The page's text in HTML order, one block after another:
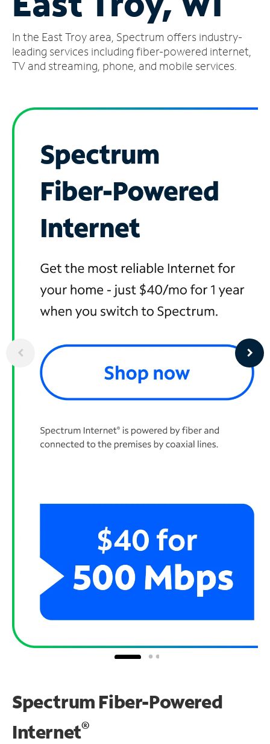
Account
Find
a
In the East Troy area, Spectrum offers industry-
leading services including fiber-powered internet,
TV and streaming, phone, and mobile services.
Spectrum Fiber-Powered
Internet®